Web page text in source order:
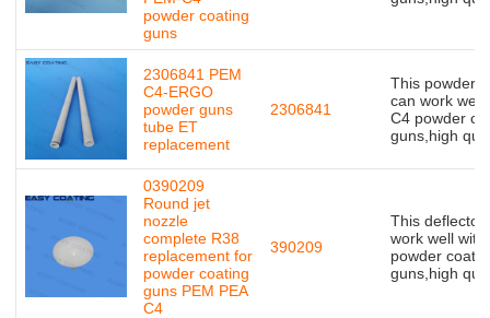
powder coating
guns
2306841 PEM
C4-ERGO
powder guns
tube ET
replacement
2306841
This powder
can work well
C4 powder
guns,high
0390209
Round jet
nozzle
complete R38
replacement for
powder coating
guns PEM PEA
C4
390209
This deflector
work well with
powder
guns,high